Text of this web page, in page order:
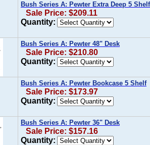
Bush Series A: Pewter Extra Deep 5
Sale Price: $209.11
Quantity:
Bush Series A: Pewter 48" Desk
Sale Price: $210.80
Quantity:
Bush Series A: Pewter Bookcase 5 Shelf
Sale Price: $173.97
Quantity:
Bush Series A: Pewter 36" Desk
Sale Price: $157.16
Quantity: